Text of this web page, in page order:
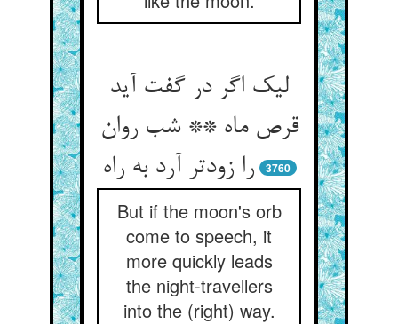
لیک اگر در گفت آید
قرص ماه ** شب روان
را زودتر آرد به راه‌‌
3760
But if the moon's orb
come to speech, it
more quickly leads
the night-travellers
into the (right) way.